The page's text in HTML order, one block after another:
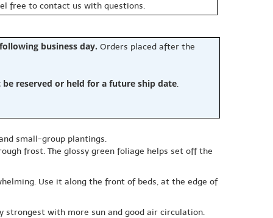
free to contact us with questions.
business day. Orders placed after the
reserved or held for a future ship date.
small-group plantings.
frost. The glossy green foliage helps set off the
Use it along the front of beds, at the edge of
with more sun and good air circulation.